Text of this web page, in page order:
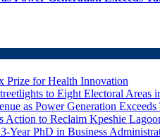
Prize for Health Innovation
to Eight Electoral Areas
as Power Generation Exceeds
Action to Reclaim Kpeshie
Year PhD in Business